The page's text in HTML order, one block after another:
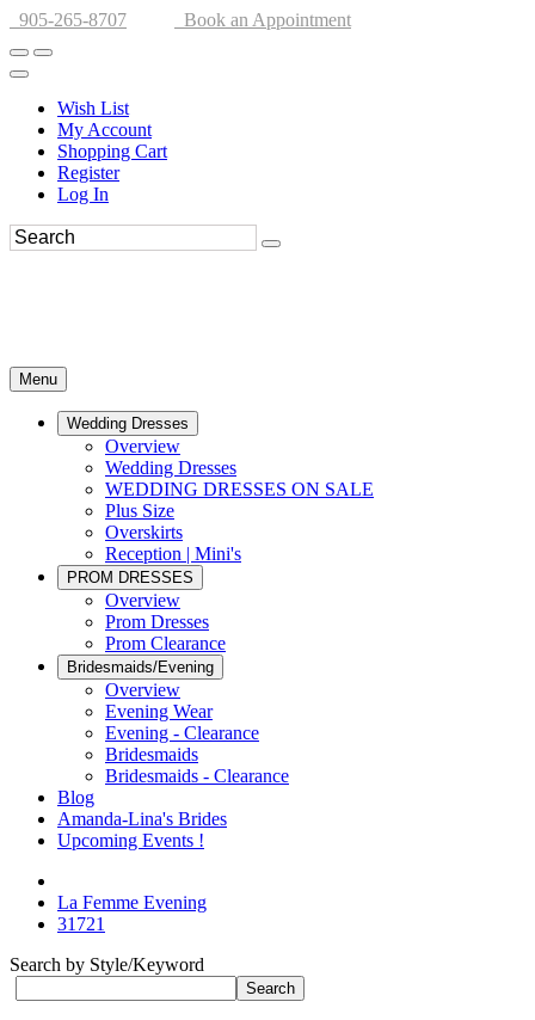
905-265-8707 Book an Appointment
Wish List
My Account
Shopping Cart
Register
Log In
Menu
Wedding Dresses
Overview
Wedding Dresses
WEDDING DRESSES ON SALE
Plus Size
Overskirts
Reception | Mini's
PROM DRESSES
Overview
Prom Dresses
Prom Clearance
Bridesmaids/Evening
Overview
Evening Wear
Evening - Clearance
Bridesmaids
Bridesmaids - Clearance
Blog
Amanda-Lina's Brides
Upcoming Events !
La Femme Evening
31721
Search by Style/Keyword